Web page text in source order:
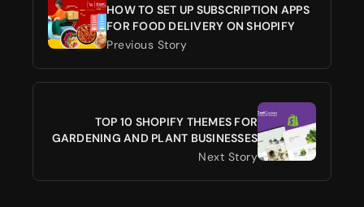
HOW TO SET UP SUBSCRIPTION APPS
FOR FOOD DELIVERY ON SHOPIFY
Previous Story
TOP 10 SHOPIFY THEMES FOR
GARDENING AND PLANT BUSINESSES
Next Story